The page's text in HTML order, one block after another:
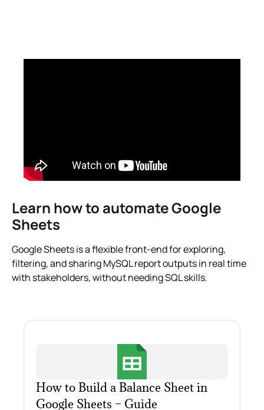
Learn how to automate Google
Sheets
Google Sheets is a flexible front-end for exploring,
filtering, and sharing MySQL report outputs in real time
with stakeholders, without needing SQL skills.
How to Build a Balance Sheet in
Google Sheets – Guide